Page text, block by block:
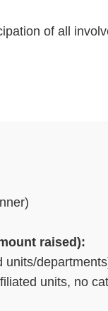
of all
raised):
units/
units, no